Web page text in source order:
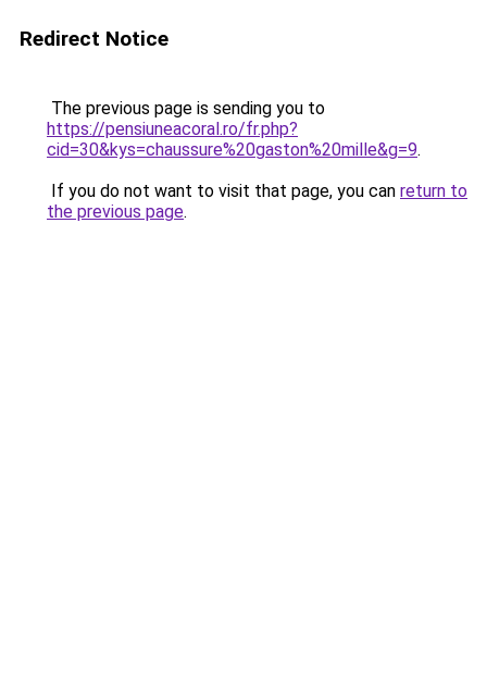
Redirect Notice
The previous page is sending you to
https://pensiuneacoral.ro/fr.php?
cid=30&kys=chaussure%20gaston%20mille&g=9.
If you do not want to visit that page, you can return to
the previous page.